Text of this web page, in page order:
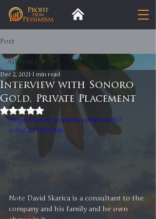
Post
All Posts
Insight
Trends
Analysis
Trade
Premium
Exports
Tariffs
All Posts
Interview with Sonoro
Gold, Private Placement
Dec 2, 2021 1 min read
Rated NaN out of 5 stars.
https://www.youtube.com/watch?
v=8zGkFUYRzVw
Note David Skarica is a consultant to the
company and his family and he own